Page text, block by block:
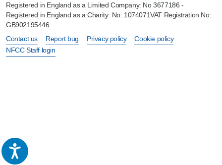
Registered in England as a Limited Company: No 3677186 -
Registered in England as a Charity: No: 1074071VAT Registration No:
GB902195446
Contact us
Report bug Privacy policy
Cookie policy
NFCC Staff login